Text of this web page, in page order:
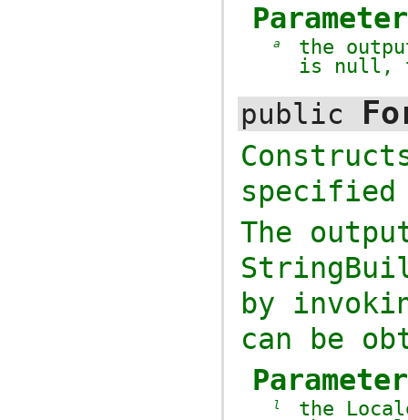
a
the
is null,
public
The
by
can be
l the